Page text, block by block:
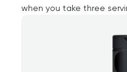
when you take three